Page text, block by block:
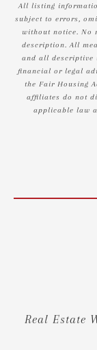
All listing
subject to errors,
without notice. No
description. All
and all descriptive
financial or legal
the Fair Housing
affiliates do not
applicable law
Real Estate